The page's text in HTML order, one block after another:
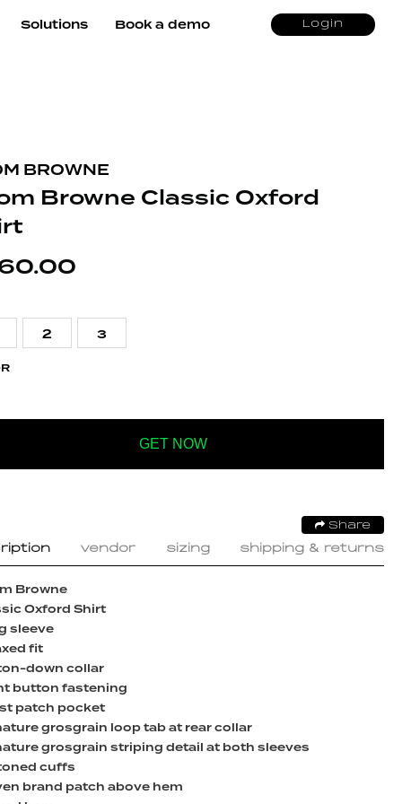
Login
Solutions Book a demo
BROWNE
Browne Classic Oxford
2 3
GET NOW
Share
vendor sizing shipping & returns
Browne
Oxford Shirt
sleeve
fit
down collar
button fastening
patch pocket
grosgrain loop tab at rear collar
grosgrain striping detail at both sleeves
cuffs
brand patch above hem